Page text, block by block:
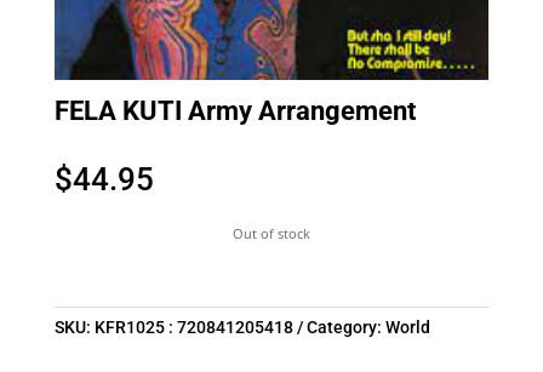
FELA KUTI Army Arrangement
$44.95
Out of stock
SKU: KFR1025 : 720841205418 Category: World